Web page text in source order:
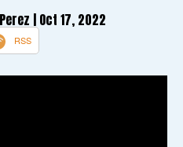
| Oct 17, 2022
RSS